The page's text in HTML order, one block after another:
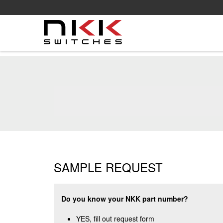
SAMPLE REQUEST
Do you know your NKK part number?
YES, fill out request form